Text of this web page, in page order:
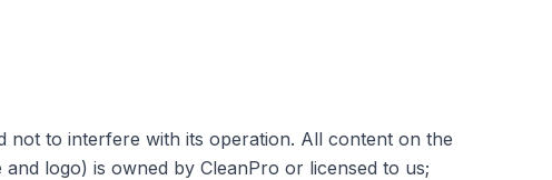
not to interfere with its operation. All content on the
logo) is owned by CleanPro or licensed to us;